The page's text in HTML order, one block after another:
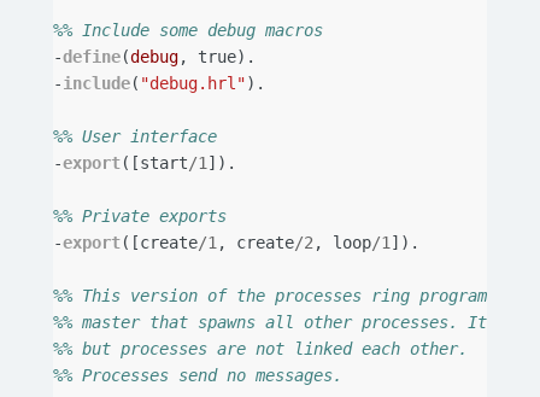
%% Include some debug macros
-define(debug, true).
-include( "debug.hrl").
%% User interface
-export([start/1 ]).
%% Private exports
-export([create/1 , create/2 , loop/1 ]).
%% This version of the processes ring program
%% master that spawns all other processes. It
%% but processes are not linked each other.
%% Processes send no messages.